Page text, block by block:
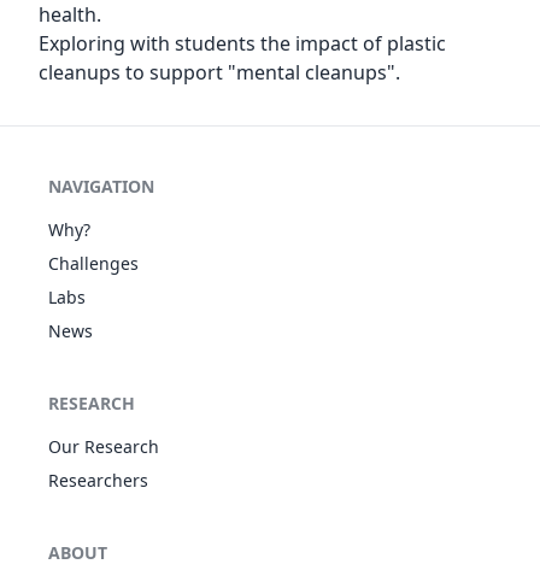
health.
Exploring with students the impact of plastic
cleanups to support "mental cleanups".
NAVIGATION
Why?
Challenges
Labs
News
RESEARCH
Our Research
Researchers
ABOUT